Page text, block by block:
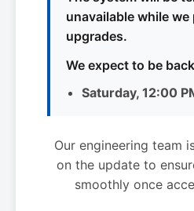
unavailable while
upgrades.
We expect to be
Saturday, 12:00
Our engineering team
on the update to
smoothly once